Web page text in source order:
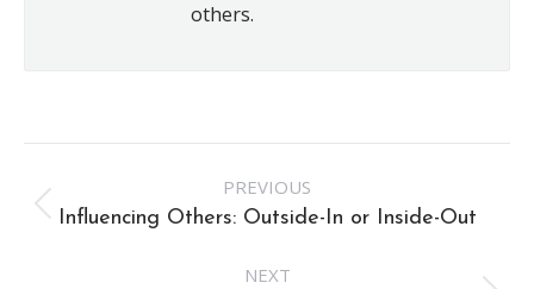
others.
navigation
PREVIOUS
Previous
Influencing Others: Outside-In or Inside-Out
NEXT